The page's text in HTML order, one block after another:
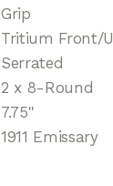
Grip
Tritium Front/
Serrated
2 x 8-Round
7.75''
1911 Emissary